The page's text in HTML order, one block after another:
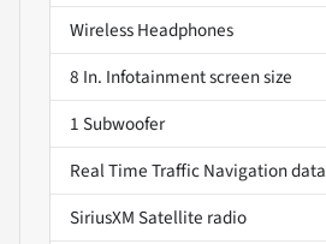
Wireless Headphones
8 In. Infotainment screen size
1 Subwoofer
Real Time Traffic Navigation data
SiriusXM Satellite radio